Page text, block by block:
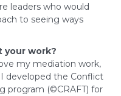
leaders who would
to seeing ways
your work?
my mediation work,
developed the Conflict
program (©CRAFT) for